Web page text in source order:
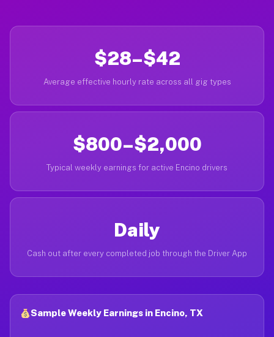
$28–$42
Average effective hourly rate across all gig types
$800–$2,000
Typical weekly earnings for active Encino drivers
Daily
Cash out after every completed job through the Driver App
Sample Weekly Earnings in Encino, TX